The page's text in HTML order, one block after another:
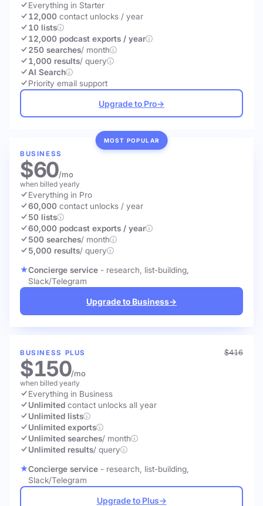
Everything in Starter
12,000 contact unlocks / year
10 lists
12,000 podcast exports / year
250 searches/ month
1,000 results/ query
AI Search
Priority email support
Upgrade to Pro→
MOST POPULAR
BUSINESS
$60/mo
when billed yearly
Everything in Pro
60,000 contact unlocks / year
50 lists
60,000 podcast exports / year
500 searches/ month
5,000 results/ query
Concierge service - research, list-building,
Slack/Telegram
Upgrade to Business→
BUSINESS PLUS $416
$150/mo
when billed yearly
Everything in Business
Unlimited contact unlocks all year
Unlimited lists
Unlimited exports
Unlimited searches/ month
Unlimited results/ query
Concierge service - research, list-building,
Slack/Telegram
Upgrade to Plus→